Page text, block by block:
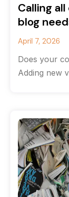
Calling
blog
April 7, 2026
Does your
Adding new